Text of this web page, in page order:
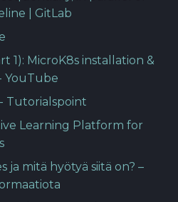
| GitLab
1): MicroK8s installation &
YouTube
Tutorialspoint
Learning Platform for
ja mitä hyötyä siitä on? –